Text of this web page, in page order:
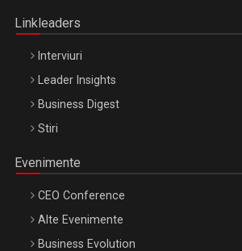
Linkleaders
Interviuri
Leader Insights
Business Digest
Stiri
Evenimente
CEO Conference
Alte Evenimente
Business Evolution